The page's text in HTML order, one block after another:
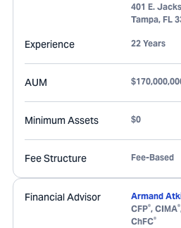
401 E.
Tampa, FL
Experience 22 Years
AUM
Minimum Assets $0
Fee Structure Fee-Based
Financial Advisor
Armand
CFP®, CIMA®
ChFC®